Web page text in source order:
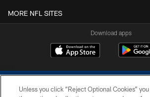
MORE NFL SITES
Download apps
Unless you click “Reject Optional Cookies”